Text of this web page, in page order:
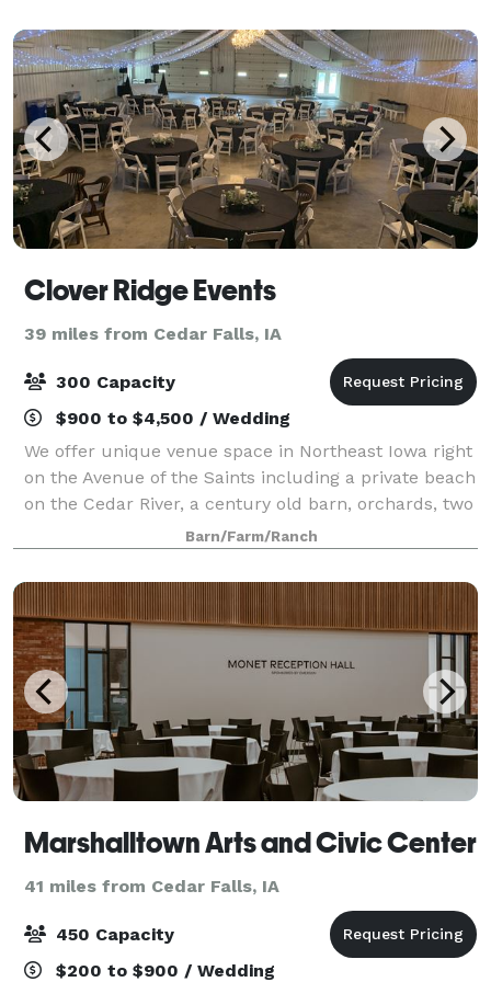
banquets, and eve
Clover Ridge Events
39 miles from Cedar Falls, IA
300 Capacity
$900 to $4,500 / Wedding
We offer unique venue space in Northeast Iowa right
on the Avenue of the Saints including a private beach
on the Cedar River, a century old barn, orchards, two
large sheds, vast flowerbeds, and endless outdoor
spaces. Spaces are available f
Barn/Farm/Ranch
Marshalltown Arts and Civic Center
41 miles from Cedar Falls, IA
450 Capacity
$200 to $900 / Wedding